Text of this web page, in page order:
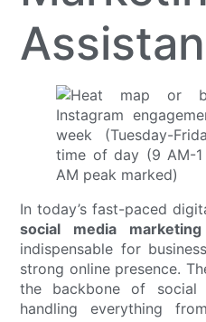
In today’s fast-paced
social media
indispensable for
strong online presence.
the backbone of social
handling everything